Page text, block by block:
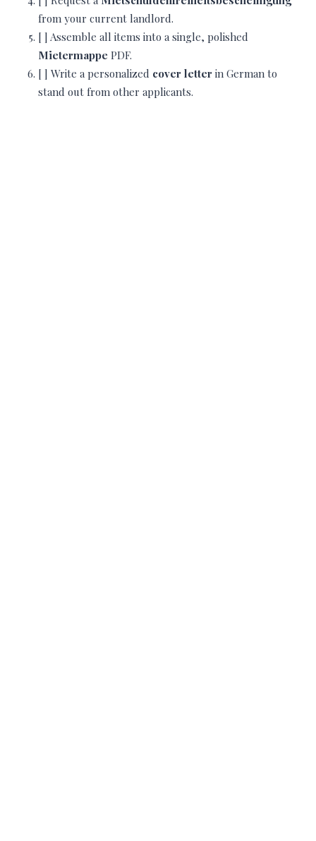
from your current landlord.
[ ] Assemble all items into a single, polished
Mietermappe PDF.
[ ] Write a personalized cover letter in German to
stand out from other applicants.